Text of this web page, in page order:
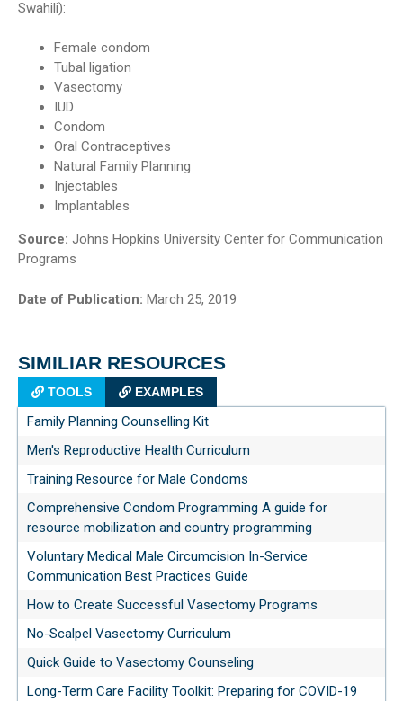
Swahili):
Female condom
Tubal ligation
Vasectomy
IUD
Condom
Oral Contraceptives
Natural Family Planning
Injectables
Implantables
Source: Johns Hopkins University Center for Communication
Programs
Date of Publication: March 25, 2019
SIMILIAR RESOURCES
TOOLS EXAMPLES
Family Planning Counselling Kit
Men's Reproductive Health Curriculum
Training Resource for Male Condoms
Comprehensive Condom Programming A guide for
resource mobilization and country programming
Voluntary Medical Male Circumcision In-Service
Communication Best Practices Guide
How to Create Successful Vasectomy Programs
No-Scalpel Vasectomy Curriculum
Quick Guide to Vasectomy Counseling
Long-Term Care Facility Toolkit: Preparing for COVID-19